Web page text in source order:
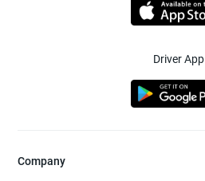
Driver App
Company